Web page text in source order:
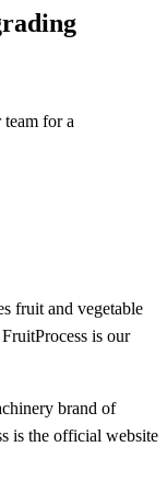
for a
fruit and vegetable
is our
brand of
is the official website